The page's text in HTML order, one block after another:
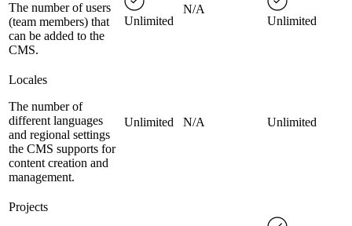
The number of users
(team members) that
can be added to the
CMS.
Unlimited
N/A
Unlimited
Locales
The number of
different languages
and regional settings
the CMS supports for
content creation and
management.
Unlimited N/A Unlimited
Projects